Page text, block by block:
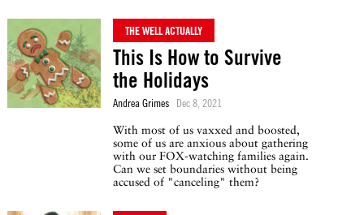
THE WELL ACTUALLY
This Is How to Survive
the Holidays
Andrea Grimes Dec 8, 2021
With most of us vaxxed and boosted,
some of us are anxious about gathering
with our FOX-watching families again.
Can we set boundaries without being
accused of "canceling" them?